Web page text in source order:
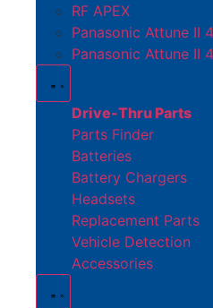
RF APEX
Panasonic Attune II
Panasonic Attune II
Drive-Thru Parts
Parts Finder
Batteries
Battery Chargers
Headsets
Replacement Parts
Vehicle Detection
Accessories